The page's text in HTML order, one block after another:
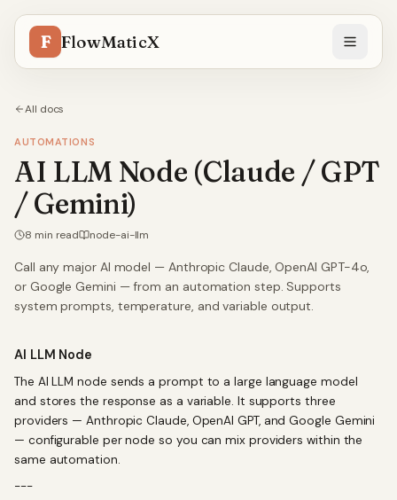
F FlowMaticX
All docs
AUTOMATIONS
AI LLM Node (Claude / GPT
/ Gemini)
8 min read node-ai-llm
Call any major AI model — Anthropic Claude, OpenAI GPT-4o,
or Google Gemini — from an automation step. Supports
system prompts, temperature, and variable output.
AI LLM Node
The AI LLM node sends a prompt to a large language model
and stores the response as a variable. It supports three
providers — Anthropic Claude, OpenAI GPT, and Google Gemini
— configurable per node so you can mix providers within the
same automation.
---